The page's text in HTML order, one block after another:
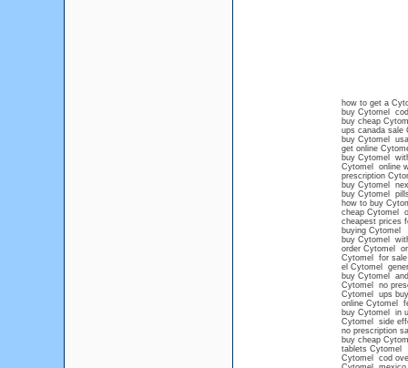
how to get a
buy Cytomel
buy cheap
ups canada sale
buy Cytomel
get online
buy Cytomel
Cytomel online
prescription
buy Cytomel
buy Cytomel
how to buy
cheap Cytomel
cheapest prices
buying Cytomel
buy Cytomel
order Cytomel
Cytomel for sale
el Cytomel
buy Cytomel
Cytomel no
Cytomel ups
online Cytomel
buy Cytomel in
Cytomel side
no prescription
buy cheap
tablets Cytomel
Cytomel cod